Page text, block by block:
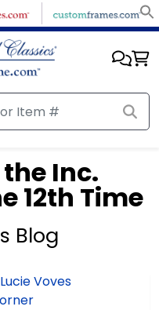
Inc.
12th Time
Blog
Lucie Voves